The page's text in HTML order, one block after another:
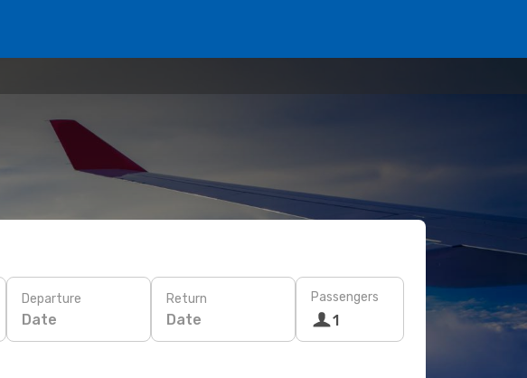
Departure
Date
Return
Date
Passengers
1